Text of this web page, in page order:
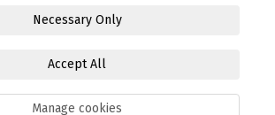
Necessary Only
Accept All
Manage cookies